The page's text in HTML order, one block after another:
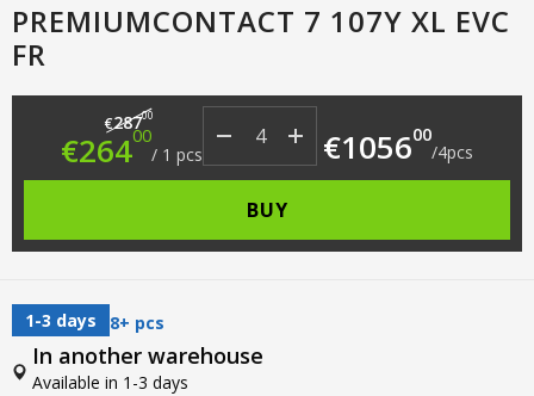
PREMIUMCONTACT 7 107Y XL EVC
FR
€28700 Original price was: €287.00.
€26400 Current price is: €264.00.
/ 1 pcs €105600
/4pcs
BUY
1-3 days 8+ pcs
In another warehouse
Available in 1-3 days